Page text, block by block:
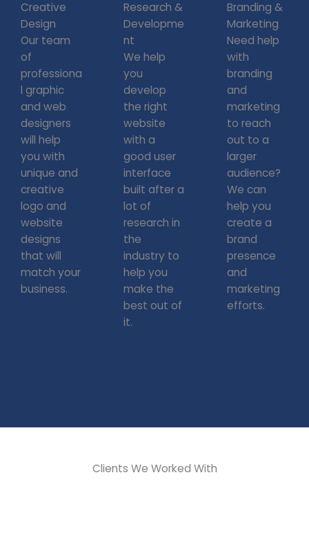
Creative
Design
Our team
of
professiona
l graphic
and web
designers
will help
you with
unique and
creative
logo and
website
designs
that will
match your
business.
Research &
Developme
nt
We help
you
develop
the right
website
with a
good user
interface
built after a
lot of
research in
the
industry to
help you
make the
best out of
it.
Branding &
Marketing
Need help
with
branding
and
marketing
to reach
out to a
larger
audience?
We can
help you
create a
brand
presence
and
marketing
efforts.
Clients We Worked With